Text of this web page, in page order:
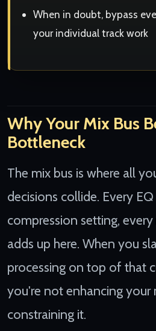
When in doubt, bypass
your individual track work
Why Your Mix Bus
Bottleneck
The mix bus is where all
decisions collide. Every
compression setting,
adds up here. When you
processing on top of that
you're not enhancing your
constraining it.